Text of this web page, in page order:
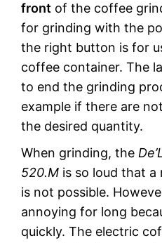
front of the coffee
for grinding with the
the right button is for
coffee container. The
to end the grinding
example if there are
the desired quantity.
When grinding, the
520.M is so loud that a
is not possible.
annoying for long
quickly. The electric